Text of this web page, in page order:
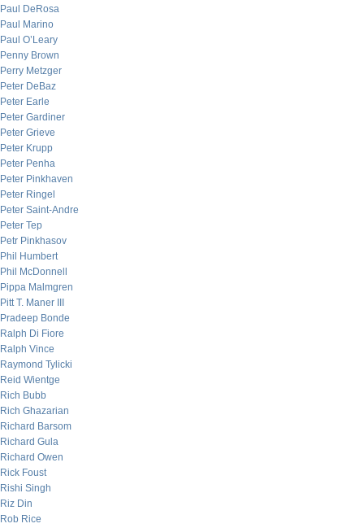
Paul DeRosa
Paul Marino
Paul O’Leary
Penny Brown
Perry Metzger
Peter DeBaz
Peter Earle
Peter Gardiner
Peter Grieve
Peter Krupp
Peter Penha
Peter Pinkhaven
Peter Ringel
Peter Saint-Andre
Peter Tep
Petr Pinkhasov
Phil Humbert
Phil McDonnell
Pippa Malmgren
Pitt T. Maner III
Pradeep Bonde
Ralph Di Fiore
Ralph Vince
Raymond Tylicki
Reid Wientge
Rich Bubb
Rich Ghazarian
Richard Barsom
Richard Gula
Richard Owen
Rick Foust
Rishi Singh
Riz Din
Rob Rice